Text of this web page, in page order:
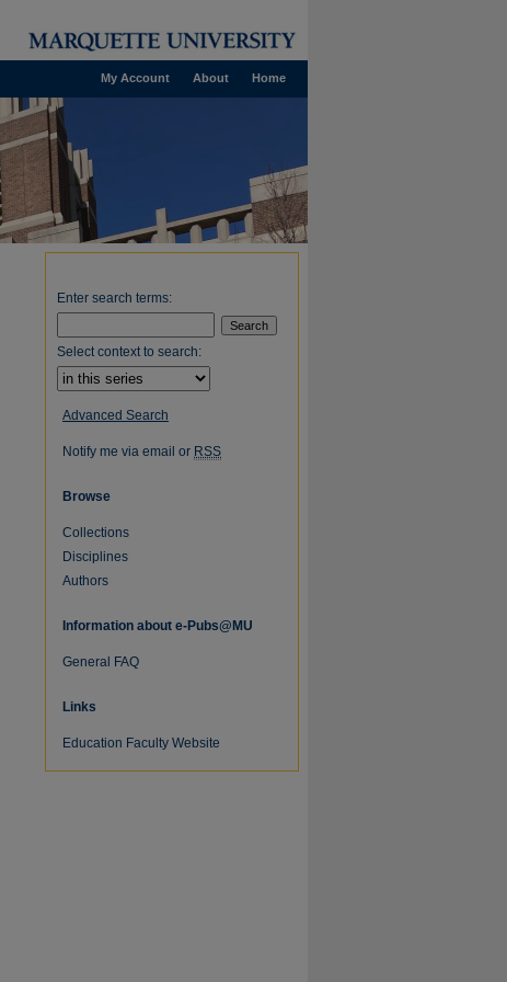
Home
About
My Account
Enter search terms:
Select context to search:
Advanced Search
Notify me via email or RSS
Browse
Collections
Disciplines
Authors
Information about e-Pubs@MU
General FAQ
Links
Education Faculty Website